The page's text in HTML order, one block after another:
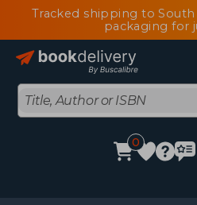
Tracked shipping to
packaging for
0